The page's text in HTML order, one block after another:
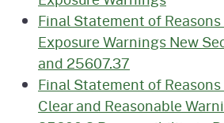
Final Statement of
Exposure Warnings New
and 25607.37
Final Statement of
Clear and Reasonable